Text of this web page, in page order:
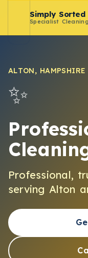
Simply Sorted
Specialist Cleaning
ALTON, HAMPSHIRE
✨
Professional,
serving Alton